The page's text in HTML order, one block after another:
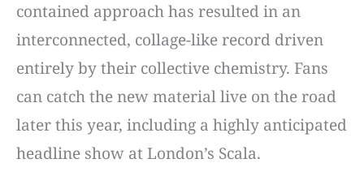
contained approach has resulted in an
interconnected, collage-like record driven
entirely by their collective chemistry. Fans
can catch the new material live on the road
later this year, including a highly anticipated
headline show at London’s Scala.